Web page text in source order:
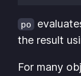
po
the result
For many